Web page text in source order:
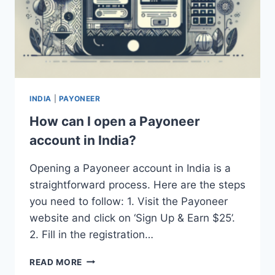
INDIA PAYONEER
How can I open a Payoneer
account in India?
Opening a Payoneer account in India is a
straightforward process. Here are the steps
you need to follow: 1. Visit the Payoneer
website and click on ‘Sign Up & Earn $25’.
2. Fill in the registration…
READ MORE HOW